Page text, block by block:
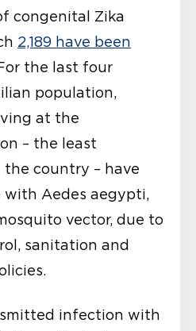
congenital Zika
2,189 have been
the last four
population,
at the
– the least
country – have
with Aedes aegypti,
vector, due to
sanitation and
infection with